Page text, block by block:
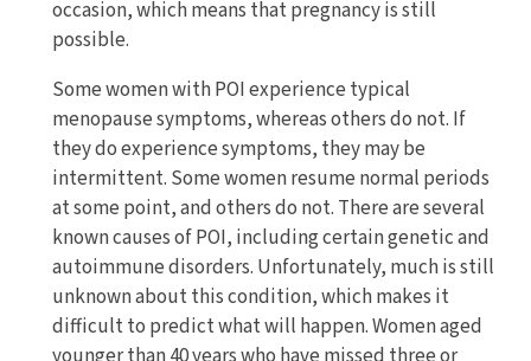
occasion, which means that pregnancy is still
possible.
Some women with POI experience typical
menopause symptoms, whereas others do not. If
they do experience symptoms, they may be
intermittent. Some women resume normal periods
at some point, and others do not. There are several
known causes of POI, including certain genetic and
autoimmune disorders. Unfortunately, much is still
unknown about this condition, which makes it
difficult to predict what will happen. Women aged